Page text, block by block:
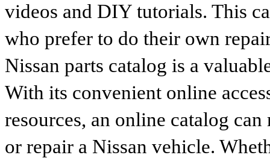
videos and DIY tutorials. This
who prefer to do their own
Nissan parts catalog is a
With its convenient online
resources, an online catalog
or repair a Nissan vehicle.